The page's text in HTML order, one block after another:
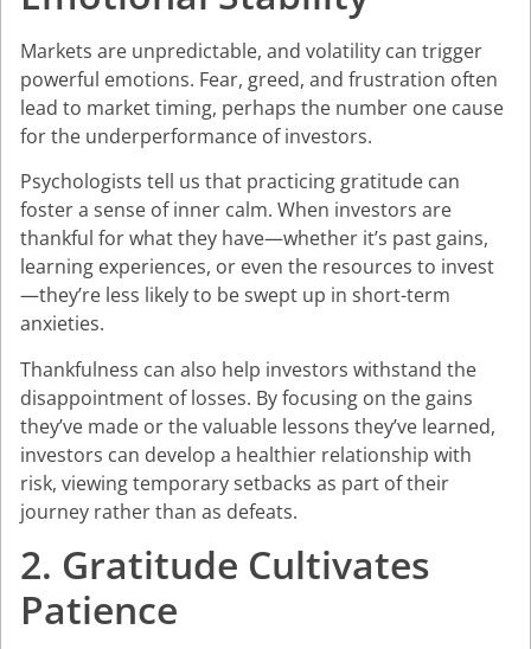
Markets are unpredictable, and volatility can trigger
powerful emotions. Fear, greed, and frustration often
lead to market timing, perhaps the number one cause
for the underperformance of investors.
Psychologists tell us that practicing gratitude can
foster a sense of inner calm. When investors are
thankful for what they have—whether it’s past gains,
learning experiences, or even the resources to invest
—they’re less likely to be swept up in short-term
anxieties.
Thankfulness can also help investors withstand the
disappointment of losses. By focusing on the gains
they’ve made or the valuable lessons they’ve learned,
investors can develop a healthier relationship with
risk, viewing temporary setbacks as part of their
journey rather than as defeats.
2. Gratitude Cultivates
Patience